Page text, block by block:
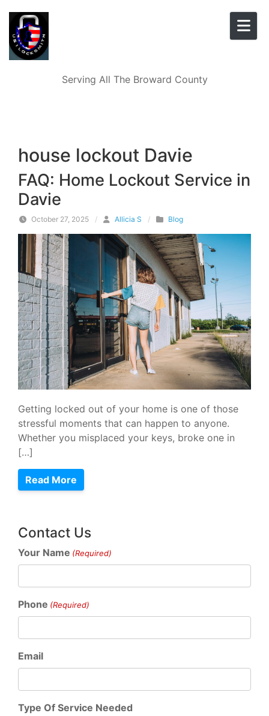
Serving All The Broward County
house lockout Davie
FAQ: Home Lockout Service in
Davie
October 27, 2025 / Allicia S / Blog
Getting locked out of your home is one of those
stressful moments that can happen to anyone.
Whether you misplaced your keys, broke one in
[…]
Read More
Contact Us
Your Name (Required)
Phone (Required)
Email
Type Of Service Needed